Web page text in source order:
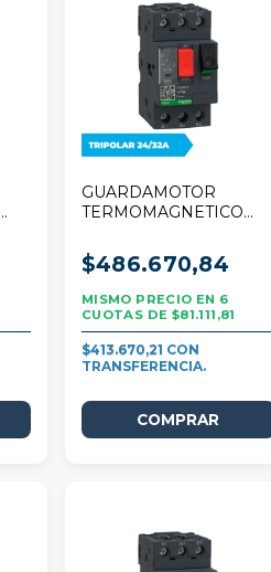
GUARDAMOTOR
TERMOMAGNETICO
DECA 24/32A TRIPOLAR
$486.670,84
6
$81.111,81
$413.670,21